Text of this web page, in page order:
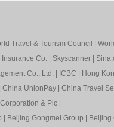
Travel & Tourism Council |
Co. | Skyscanner |
Co., Ltd. | ICBC | Hong
China UnionPay | China Travel
& Plc |
| Beijing Gongmei Group | Beijing